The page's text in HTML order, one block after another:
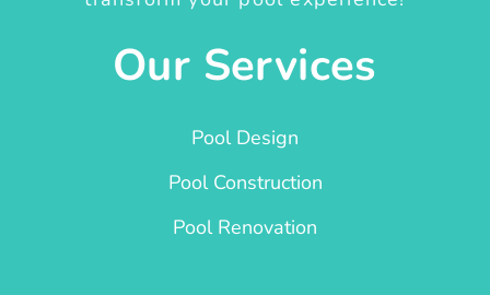
Our Services
Pool Design
Pool Construction
Pool Renovation